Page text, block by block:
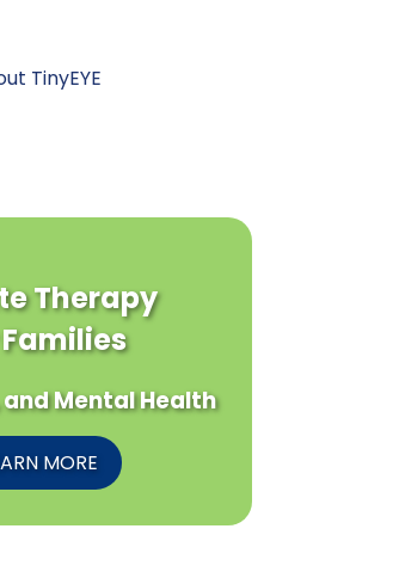
TinyEYE
Therapy
and Mental Health
MORE